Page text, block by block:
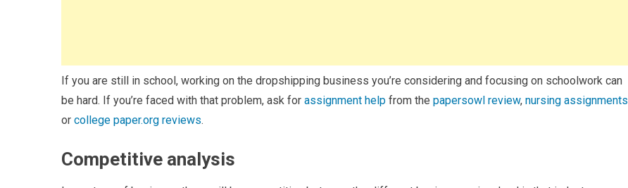
If you are still in school, working on the dropshipping business you’re considering and focusing on schoolwork can
be hard. If you’re faced with that problem, ask for assignment help from the papersowl review, nursing assignments
or college paper.org reviews.
Competitive analysis